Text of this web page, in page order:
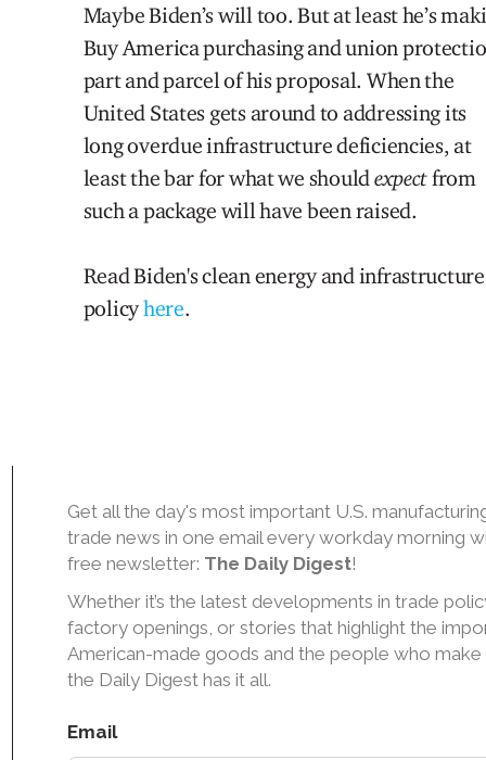
Maybe Biden’s will too. But at least he’s
Buy America purchasing and union
part and parcel of his proposal. When the
United States gets around to addressing its
long overdue infrastructure deficiencies, at
least the bar for what we shouldexpectfrom
such a package will have been raised.
Read Biden's clean energy and infrastructure
policyhere.